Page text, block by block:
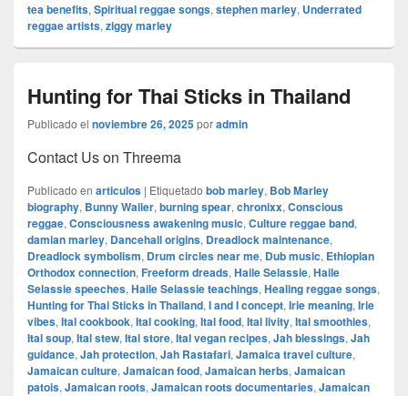
tea benefits, Spiritual reggae songs, stephen marley, Underrated
reggae artists, ziggy marley
Hunting for Thai Sticks in Thailand
Publicado el noviembre 26, 2025poradmin
Contact Us on Threema
Publicado en articulos | Etiquetado bob marley, Bob Marley
biography, Bunny Wailer, burning spear, chronixx, Conscious
reggae, Consciousness awakening music, Culture reggae band,
damian marley, Dancehall origins, Dreadlock maintenance,
Dreadlock symbolism, Drum circles near me, Dub music, Ethiopian
Orthodox connection, Freeform dreads, Haile Selassie, Haile
Selassie speeches, Haile Selassie teachings, Healing reggae songs,
Hunting for Thai Sticks in Thailand, I and I concept, Irie meaning, Irie
vibes, Ital cookbook, Ital cooking, Ital food, Ital livity, Ital smoothies,
Ital soup, Ital stew, Ital store, Ital vegan recipes, Jah blessings, Jah
guidance, Jah protection, Jah Rastafari, Jamaica travel culture,
Jamaican culture, Jamaican food, Jamaican herbs, Jamaican
patois, Jamaican roots, Jamaican roots documentaries, Jamaican